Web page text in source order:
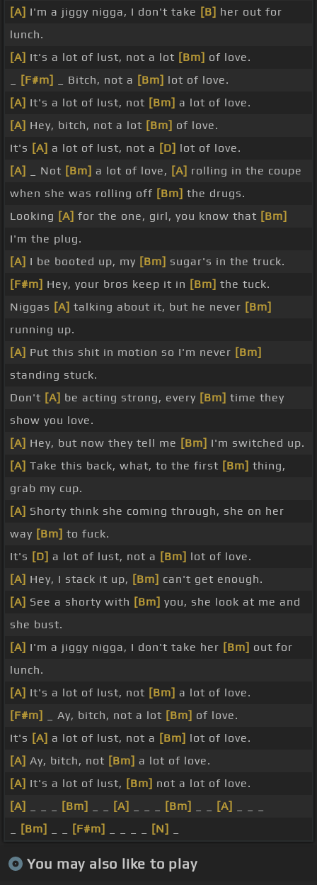
[A] I'm a jiggy nigga, I don't take [B] her out for
lunch.
[A] It's a lot of lust, not a lot [Bm] of love.
[F#m] _ Bitch, not a [Bm] lot of love.
[A] It's a lot of lust, not [Bm] a lot of love.
[A] Hey, bitch, not a lot [Bm] of love.
It's [A] a lot of lust, not a [D] lot of love.
[A]
_ Not [Bm] a lot of love, [A] rolling in the coupe
when she was rolling off [Bm] the drugs.
Looking [A] for the one, girl, you know that [Bm]
I'm the plug.
[A] I be booted up, my [Bm] sugar's in the truck.
[F#m] Hey, your bros keep it in [Bm] the tuck.
Niggas [A] talking about it, but he never [Bm]
running up.
[A] Put this shit in motion so I'm never [Bm]
standing stuck.
Don't [A] be acting strong, every [Bm] time they
show you love.
[A] Hey, but now they tell me [Bm] I'm switched up.
[A] Take this back, what, to the first [Bm] thing,
grab my cup.
[A] Shorty think she coming through, she on her
way [Bm] to fuck.
It's [D] a lot of lust, not a [Bm] lot of love.
[A] Hey, I stack it up, [Bm] can't get enough.
[A] See a shorty with [Bm] you, she look at me and
she bust.
[A] I'm a jiggy nigga, I don't take her [Bm] out for
lunch.
[A] It's a lot of lust, not [Bm] a lot of love.
[F#m]
_ Ay, bitch, not a lot [Bm] of love.
It's [A] a lot of lust, not a [Bm] lot of love.
[A] Ay, bitch, not [Bm] a lot of love.
[A] It's a lot of lust, [Bm] not a lot of love.
[A]
[Bm] [A] [Bm] [A]
[Bm] [F#m] [N]
You may also like to play